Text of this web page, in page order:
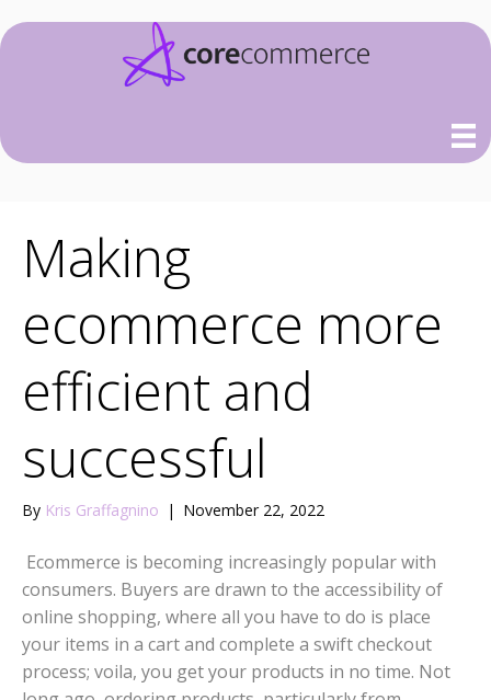
Making
ecommerce more
efficient and
successful
By Kris Graffagnino | November 22, 2022
Ecommerce is becoming increasingly popular with
consumers. Buyers are drawn to the accessibility of
online shopping, where all you have to do is place
your items in a cart and complete a swift checkout
process; voila, you get your products in no time. Not